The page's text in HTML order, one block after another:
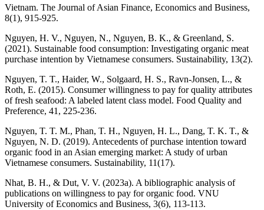
Vietnam. The Journal of Asian Finance, Economics and Business,
8(1), 915-925.
Nguyen, H. V., Nguyen, N., Nguyen, B. K., & Greenland, S.
(2021). Sustainable food consumption: Investigating organic meat
purchase intention by Vietnamese consumers. Sustainability, 13(2).
Nguyen, T. T., Haider, W., Solgaard, H. S., Ravn-Jonsen, L., &
Roth, E. (2015). Consumer willingness to pay for quality attributes
of fresh seafood: A labeled latent class model. Food Quality and
Preference, 41, 225-236.
Nguyen, T. T. M., Phan, T. H., Nguyen, H. L., Dang, T. K. T., &
Nguyen, N. D. (2019). Antecedents of purchase intention toward
organic food in an Asian emerging market: A study of urban
Vietnamese consumers. Sustainability, 11(17).
Nhat, B. H., & Dut, V. V. (2023a). A bibliographic analysis of
publications on willingness to pay for organic food. VNU
University of Economics and Business, 3(6), 113-113.